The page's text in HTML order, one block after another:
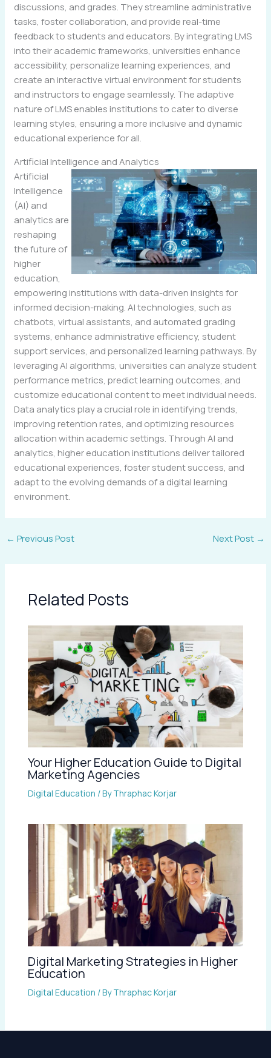
discussions, and grades. They streamline administrative
tasks, foster collaboration, and provide real-time
feedback to students and educators. By integrating LMS
into their academic frameworks, universities enhance
accessibility, personalize learning experiences, and
create an interactive virtual environment for students
and instructors to engage seamlessly. The adaptive
nature of LMS enables institutions to cater to diverse
learning styles, ensuring a more inclusive and dynamic
educational experience for all.
Artificial Intelligence and Analytics
Artificial
Intelligence
(AI) and
analytics are
reshaping
the future of
higher
education,
empowering institutions with data-driven insights for
informed decision-making. AI technologies, such as
chatbots, virtual assistants, and automated grading
systems, enhance administrative efficiency, student
support services, and personalized learning pathways. By
leveraging AI algorithms, universities can analyze student
performance metrics, predict learning outcomes, and
customize educational content to meet individual needs.
Data analytics play a crucial role in identifying trends,
improving retention rates, and optimizing resources
allocation within academic settings. Through AI and
analytics, higher education institutions deliver tailored
educational experiences, foster student success, and
adapt to the evolving demands of a digital learning
environment.
← Previous Post Next Post →
Related Posts
Your Higher Education Guide to Digital
Marketing Agencies
Digital Education / ByThraphac Korjar
Digital Marketing Strategies in Higher
Education
Digital Education / ByThraphac Korjar